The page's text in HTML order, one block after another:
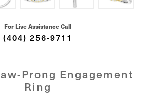
For Live Assistance Call
(404) 256-9711
Prong Engagement
Ring